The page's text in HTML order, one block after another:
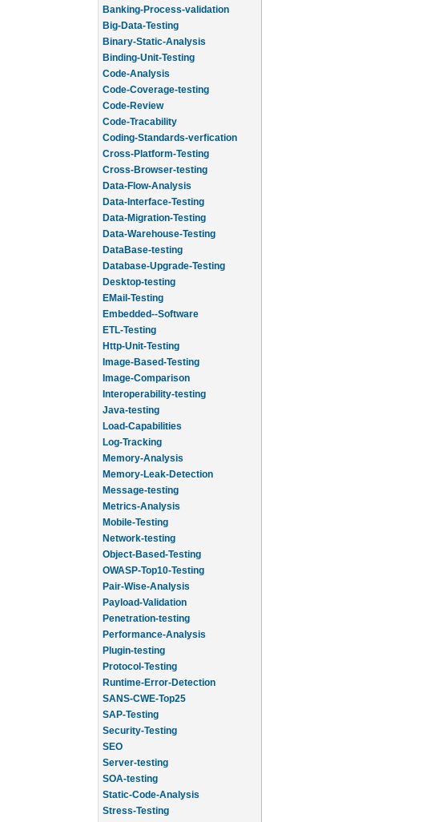
Banking-Process-validation
Big-Data-Testing
Binary-Static-Analysis
Binding-Unit-Testing
Code-Analysis
Code-Coverage-testing
Code-Review
Code-Tracability
Coding-Standards-verfication
Cross-Platform-Testing
Cross-Browser-testing
Data-Flow-Analysis
Data-Interface-Testing
Data-Migration-Testing
Data-Warehouse-Testing
DataBase-testing
Database-Upgrade-Testing
Desktop-testing
EMail-Testing
Embedded--Software
ETL-Testing
Http-Unit-Testing
Image-Based-Testing
Image-Comparison
Interoperability-testing
Java-testing
Load-Capabilities
Log-Tracking
Memory-Analysis
Memory-Leak-Detection
Message-testing
Metrics-Analysis
Mobile-Testing
Network-testing
Object-Based-Testing
OWASP-Top10-Testing
Pair-Wise-Analysis
Payload-Validation
Penetration-testing
Performance-Analysis
Plugin-testing
Protocol-Testing
Runtime-Error-Detection
SANS-CWE-Top25
SAP-Testing
Security-Testing
SEO
Server-testing
SOA-testing
Static-Code-Analysis
Stress-Testing